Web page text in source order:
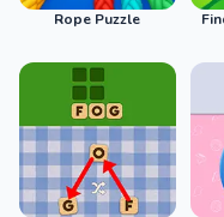
Rope Puzzle